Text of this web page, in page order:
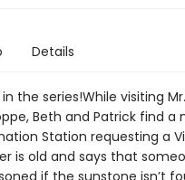
Details
the series!While visiting
Beth and Patrick find a
Station requesting a
is old and says that
if the sunstone isn’t